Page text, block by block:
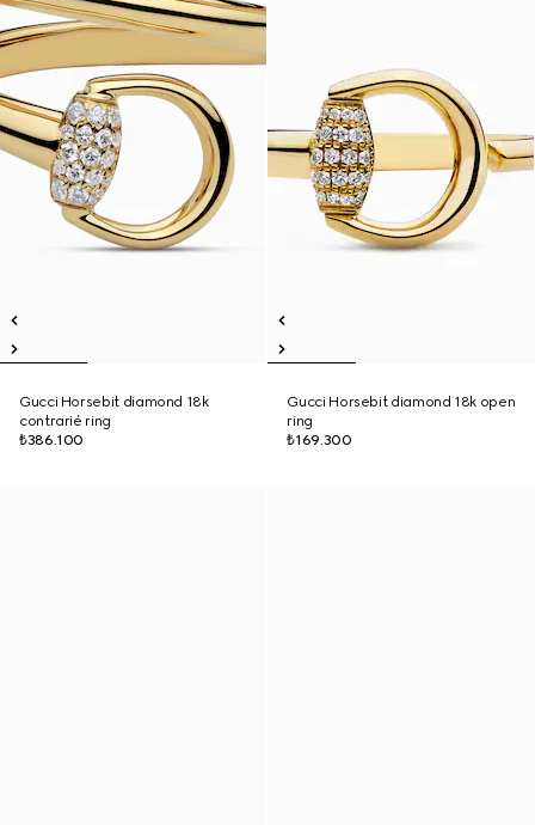
Gucci Horsebit diamond 18k
contrarié ring
₺386.100
Gucci Horsebit diamond 18k open
ring
₺169.300